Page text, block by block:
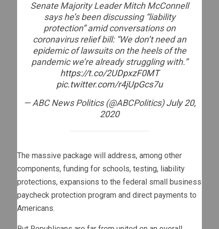
Senate Majority Leader Mitch McConnell
says he’s been discussing “liability
protection” amid conversations on
coronavirus relief bill: “We don’t need an
epidemic of lawsuits on the heels of the
pandemic we’re already struggling with.”
https://t.co/2UDpxzF0MT
pic.twitter.com/r4jUpGcs7u
— ABC News Politics (@ABCPolitics)July 20,
2020
The massive package will address, among other
components, funding for schools, testing, liability
protections, expansions to the federal small business
paycheck protection program and direct payments to
Americans.